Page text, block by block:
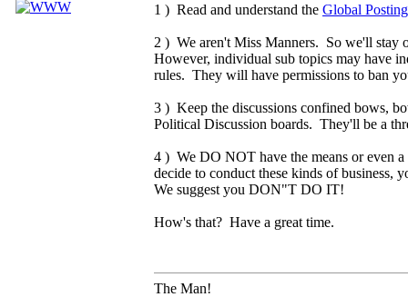
1 ) Read and understand the Global
2 ) We aren't Miss Manners. So we'll stay
However, individual sub topics may have
rules. They will have permissions to ban
3 ) Keep the discussions confined bows,
Political Discussion boards. They'll be a
4 ) We DO NOT have the means or even
decide to conduct these kinds of
We suggest you DON"T DO IT!
How's that? Have a great time.
The Man!